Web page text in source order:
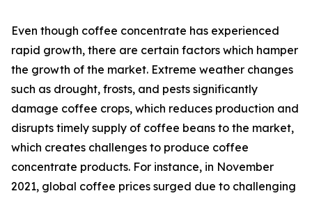
Even though coffee concentrate has experienced
rapid growth, there are certain factors which hamper
the growth of the market. Extreme weather changes
such as drought, frosts, and pests significantly
damage coffee crops, which reduces production and
disrupts timely supply of coffee beans to the market,
which creates challenges to produce coffee
concentrate products. For instance, in November
2021, global coffee prices surged due to challenging